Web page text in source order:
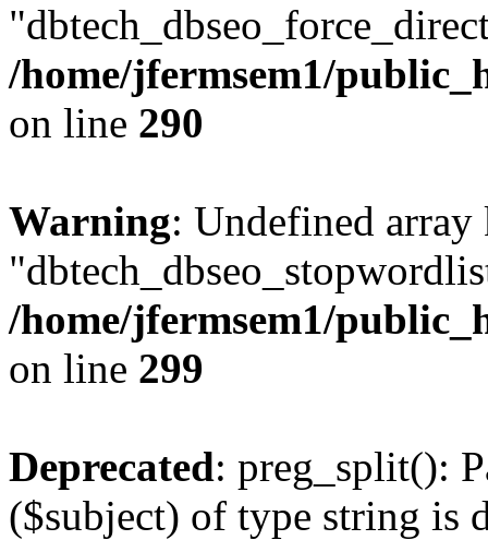
/home/jfermsem1/
on line 290
Warning: Undefined array
/home/jfermsem1/
on line 299
Deprecated: preg_split():
($subject) of type string is